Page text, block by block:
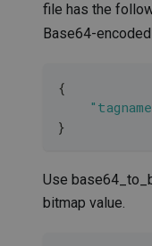
file has the
Base64-encoded
{
}
Use
bitmap value.